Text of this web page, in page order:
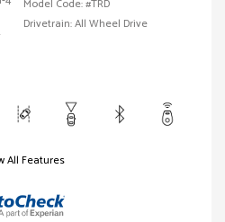
Model Code: #TRD
Drivetrain: All Wheel Drive
All Features